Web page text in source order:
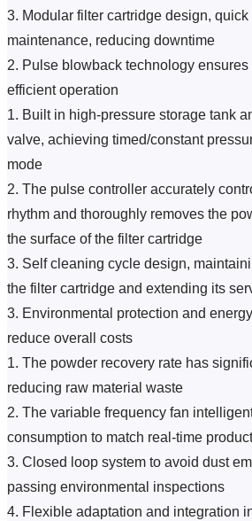
3. Modular filter cartridge design,
maintenance, reducing downtime
2. Pulse blowback technology ensures
efficient operation
1. Built in high-pressure storage tank
valve, achieving timed/constant
mode
2. The pulse controller accurately
rhythm and thoroughly removes the
the surface of the filter cartridge
3. Self cleaning cycle design,
the filter cartridge and extending its
3. Environmental protection and
reduce overall costs
1. The powder recovery rate has
reducing raw material waste
2. The variable frequency fan
consumption to match real-time
3. Closed loop system to avoid dust
passing environmental inspections
4. Flexible adaptation and integration